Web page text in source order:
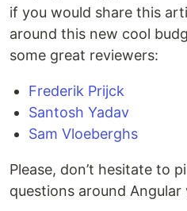
if you would share this
around this new cool
some great reviewers:
Frederik Prijck
Santosh Yadav
Sam Vloeberghs
Please, don’t hesitate to
questions around